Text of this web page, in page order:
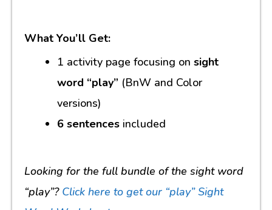
What You’ll Get:
1 activity page focusing on sight
word “play” (BnW and Color
versions)
6 sentences included
Looking for the full bundle of the sight word
“play”? Click here to get our “play” Sight